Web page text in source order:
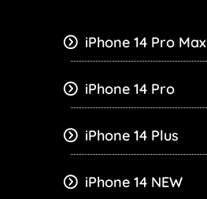
iPhone 14 Pro Max
iPhone 14 Pro
iPhone 14 Plus
iPhone 14 NEW